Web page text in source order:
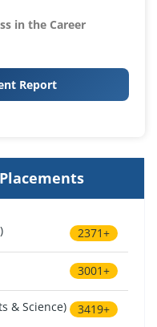
in the Career
Report
2371+
3001+
& Science) 3419+